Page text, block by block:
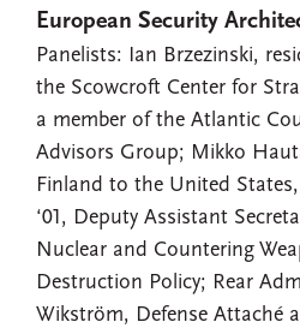
European Security
Panelists: Ian Brzezinski,
the Scowcroft Center for
a member of the Atlantic
Advisors Group; Mikko
Finland to the United
‘01, Deputy Assistant
Nuclear and Countering
Destruction Policy; Rear
Wikström, Defense Attaché